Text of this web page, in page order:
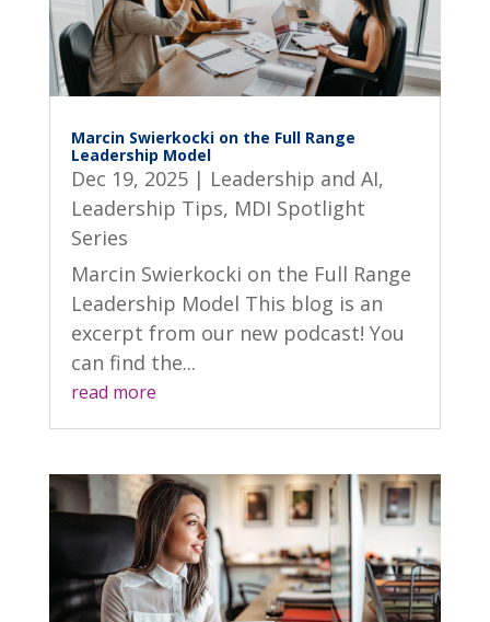
Marcin Swierkocki on the Full Range
Leadership Model
Dec 19, 2025| Leadership and AI,
Leadership Tips, MDI Spotlight
Series
Marcin Swierkocki on the Full Range
Leadership Model This blog is an
excerpt from our new podcast! You
can find the...
read more